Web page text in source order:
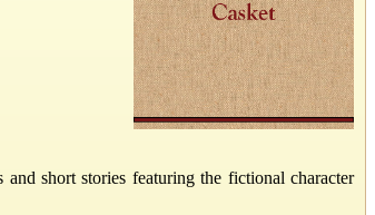
short stories featuring the fictional character